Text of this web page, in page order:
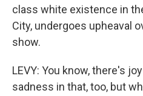
class white existence in
City, undergoes upheaval
show.
LEVY: You know, there's
sadness in that, too, but